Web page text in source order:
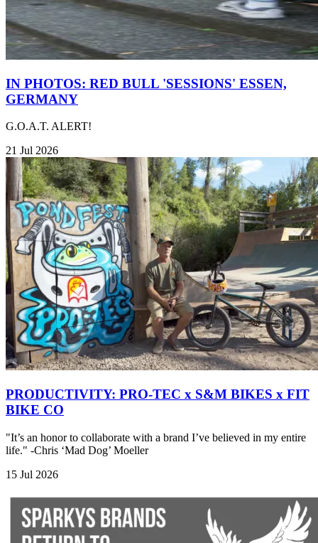
IN PHOTOS: RED BULL 'SESSIONS' ESSEN,
GERMANY
G.O.A.T. ALERT!
21 Jul 2026
PRODUCTIVITY: PRO-TEC x S&M BIKES x FIT
BIKE CO
"It’s an honor to collaborate with a brand I’ve believed in my entire
life." -Chris ‘Mad Dog’ Moeller
15 Jul 2026